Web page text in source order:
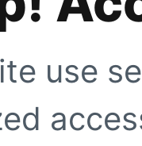
use